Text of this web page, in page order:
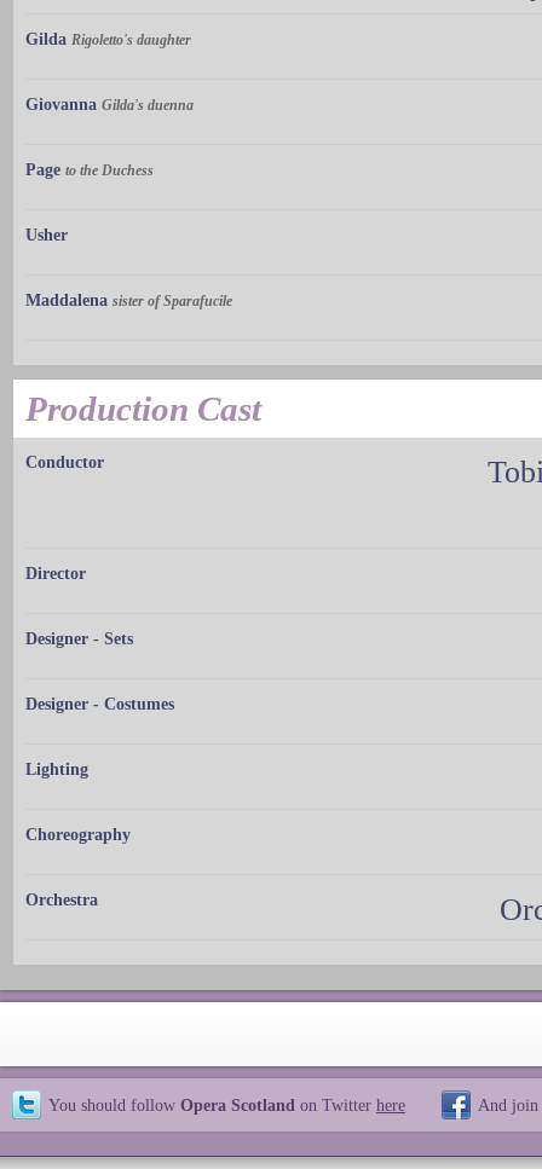
Gilda Rigoletto's daughter
Giovanna Gilda's duenna
Page to the Duchess
Usher
Maddalena sister of Sparafucile
Production Cast
Conductor
Director
Designer - Sets
Designer - Costumes
Lighting
Choreography
Orchestra
You should follow Opera Scotland on Twitter here And join